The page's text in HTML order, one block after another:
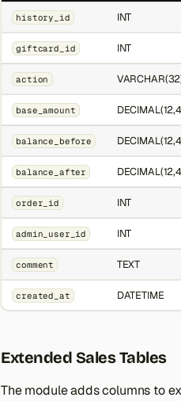
history_id INT
giftcard_id INT
action
base_amount
balance_before
balance_after
order_id INT
admin_user_id INT
comment TEXT
created_at DATETIME
Extended Sales Tables
The module adds columns to